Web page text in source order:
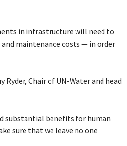
in infrastructure will need to
maintenance costs — in order
Ryder, Chair of UN-Water and head
substantial benefits for human
sure that we leave no one